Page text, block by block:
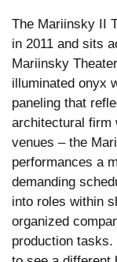
The Mariinsky II
in 2011 and sits
Mariinsky
illuminated onyx
paneling that
architectural firm
venues – the
performances a
demanding
into roles within
organized
production